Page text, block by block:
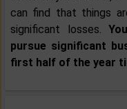
can find that things
significant losses.
pursue significant
first half of the year